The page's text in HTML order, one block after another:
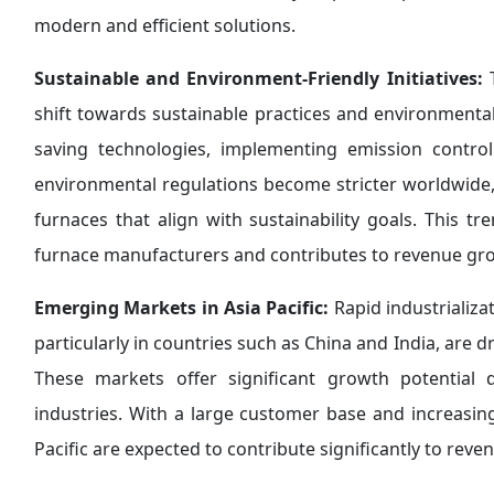
modern and efficient solutions.
Sustainable and Environment-Friendly Initiatives:
shift towards sustainable practices and
saving technologies, implementing emission
environmental regulations become stricter
furnaces that align with sustainability goals. This
furnace manufacturers and contributes to revenue
Emerging Markets in Asia Pacific: Rapid
particularly in countries such as China and India, are
These markets offer significant growth
industries. With a large customer base and
Pacific are expected to contribute significantly to